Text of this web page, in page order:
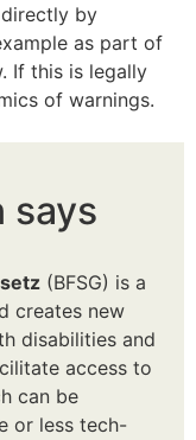
by
as part of
If this is legally
of warnings.
says
(BFSG) is a
creates new
disabilities and
access to
can be
or less tech-